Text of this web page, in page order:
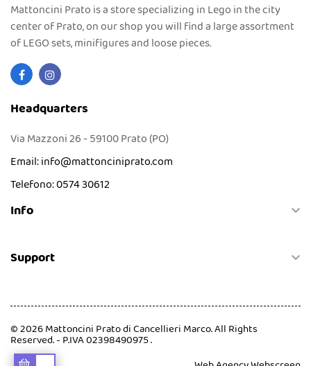
Mattoncini Prato is a store specializing in Lego in the city
center of Prato, on our shop you will find a large assortment
of LEGO sets, minifigures and loose pieces.
Headquarters
Via Mazzoni 26 - 59100 Prato (PO)
Email:info@mattonciniprato.com
Telefono:0574 30612
Info 
Support 
© 2026 Mattoncini Prato di Cancellieri Marco. All Rights
Reserved. - P.IVA 02398490975 .